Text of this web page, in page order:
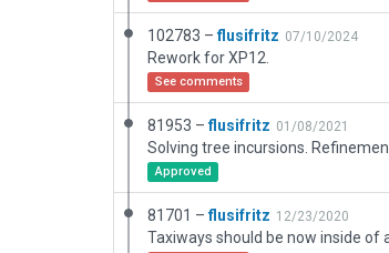
102783 –flusifritz 07/10/2024
Rework for XP12.
See comments
81953 –flusifritz 01/08/2021
Solving tree incursions.
Approved
81701 –flusifritz 12/23/2020
Taxiways should be now inside of